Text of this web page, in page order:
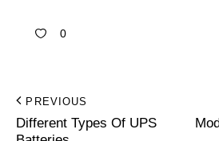
0
PREVIOUS
Different Types Of UPS